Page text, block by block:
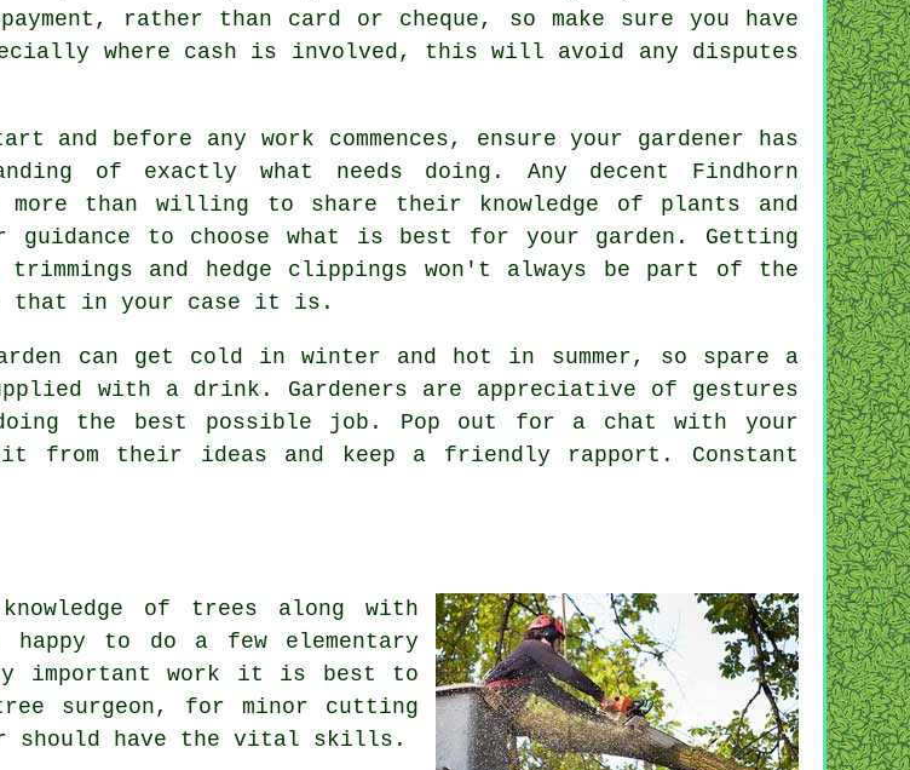
, rather than card or cheque, so make sure you have
where cash is involved, this will avoid any disputes
and before any work commences, ensure your gardener has
of exactly what needs doing. Any decent Findhorn
more than willing to share their knowledge of plants and
guidance to choose what is best for your garden. Getting
and hedge clippings won't always be part of the
that in your case it is.
can get cold in winter and hot in summer, so spare a
with a drink . Gardeners are appreciative of gestures
the best possible job. Pop out for a chat with your
from their ideas and keep a friendly rapport. Constant
of trees along with
to do a few elementary
important work it is best to
surgeon, for minor cutting
should have the vital skills.